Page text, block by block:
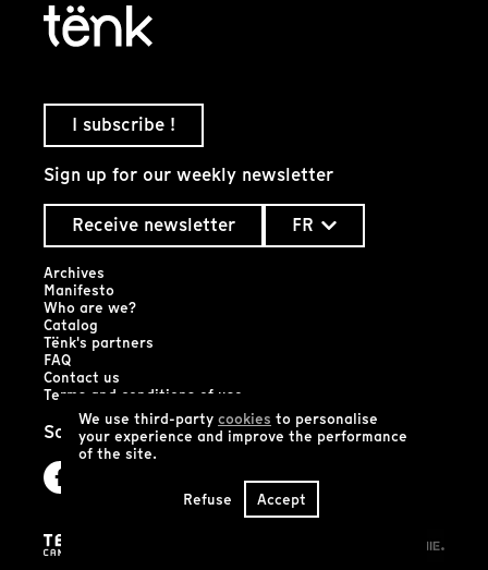
We use third-party cookies to personalise
your experience and improve the performance
of the site.
Refuse Accept
I subscribe !
Sign up for our weekly newsletter
Receive newsletter
FR
Archives
Manifesto
Who are we?
Catalog
Tënk's partners
FAQ
Contact us
Terms and conditions of use
Social networks